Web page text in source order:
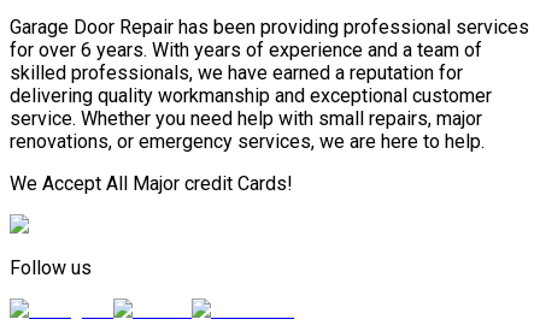
Garage Door Repair has been providing professional services
for over 6 years. With years of experience and a team of
skilled professionals, we have earned a reputation for
delivering quality workmanship and exceptional customer
service. Whether you need help with small repairs, major
renovations, or emergency services, we are here to help.
We Accept All Major credit Cards!
Follow us